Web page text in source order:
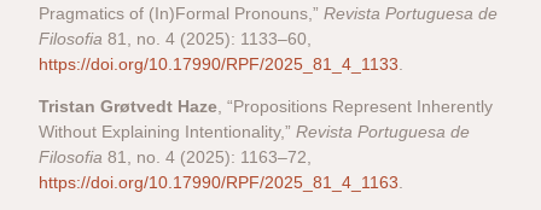
Pragmatics of (In)Formal Pronouns,”Revista Portuguesa de
Filosofia 81, no. 4 (2025): 1133–60,
https://doi.org/10.17990/RPF/2025_81_4_1133.
Tristan Grøtvedt Haze, “Propositions Represent Inherently
Without Explaining Intentionality,”Revista Portuguesa de
Filosofia 81, no. 4 (2025): 1163–72,
https://doi.org/10.17990/RPF/2025_81_4_1163.